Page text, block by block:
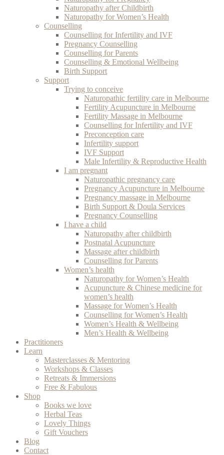
Naturopathy after Childbirth
Naturopathy for Women’s Health
Counselling
Counselling for Infertility and IVF
Pregnancy Counselling
Counselling for Parents
Counselling & Emotional Wellbeing
Birth Support
Support
Trying to conceive
Naturopathic fertility care in Melbourne
Fertility Acupuncture in Melbourne
Fertility Massage in Melbourne
Counselling for Infertility and IVF
Preconception care
Infertility support
IVF Support
Male Infertility & Reproductive Health
I am pregnant
Naturopathic pregnancy care
Pregnancy Acupuncture in Melbourne
Pregnancy massage in Melbourne
Birth Support & Doula Services
Pregnancy Counselling
I have a child
Naturopathy after childbirth
Postnatal Acupuncture
Massage after childbirth
Counselling for Parents
Women’s health
Naturopathy for Women’s Health
Acupuncture & Chinese medicine for
women’s health
Massage for Women’s Health
Counselling for Women’s Health
Women’s Health & Wellbeing
Men’s Health & Wellbeing
Practitioners
Learn
Masterclasses & Mentoring
Workshops & Classes
Retreats & Immersions
Free & Fabulous
Shop
Books we love
Herbal Teas
Lovely Things
Gift Vouchers
Blog
Contact